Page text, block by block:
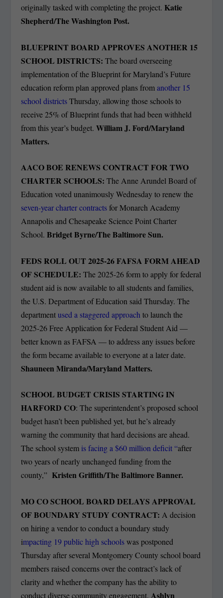
originally tasked with completing the project. Katie
Shepherd/The Washington Post.
BLUEPRINT BOARD APPROVES ANOTHER 15
SCHOOL DISTRICTS: The board overseeing
implementation of the Blueprint for Maryland’s Future
education reform plan approved plans fromanother 15
school districtsThursday, allowing those schools to
receive 25% of Blueprint funds that had been withheld
from this year’s budget. William J. Ford/Maryland
Matters.
AACO BOE RENEWS CONTRACT FOR TWO
CHARTER SCHOOLS: The Anne Arundel Board of
Education voted unanimously Wednesday to renew the
seven-year charter contractsfor Monarch Academy
Annapolis and Chesapeake Science Point Charter
School.Bridget Byrne/The Baltimore Sun.
FEDS ROLL OUT 2025-26 FAFSA FORM AHEAD
OF SCHEDULE: The 2025-26 form to apply for federal
student aid is now available to all students and families,
the U.S. Department of Education said Thursday. The
departmentused a staggered approach to launch the
2025-26 Free Application for Federal Student Aid —
better known as FAFSA — to address any issues before
the form became available to everyone at a later date.
Shauneen Miranda/Maryland Matters.
SCHOOL BUDGET CRISIS STARTING IN
HARFORD CO: The superintendent’s proposed school
budget hasn’t been published yet, but he’s already
warning the community that hard decisions are ahead.
The school system is facing a $60 million deficit “after
two years of nearly unchanged funding from the
county,”Kristen Griffith/The Baltimore Banner.
MO CO SCHOOL BOARD DELAYS APPROVAL
OF BOUNDARY STUDY CONTRACT: A decision
on hiring a vendor to conduct a boundary study
impacting 19 public high schoolswas postponed
Thursday after several Montgomery County school board
members raised concerns over the contract’s lack of
clarity and whether the company has the ability to
conduct diverse community engagement. Ashlyn